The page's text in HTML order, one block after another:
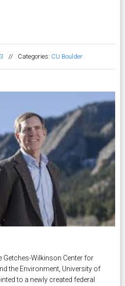
// Categories: CU Boulder
Getches-Wilkinson Center for
the Environment, University of
to a newly created federal